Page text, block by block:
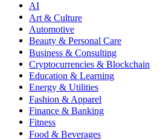
AI
Art & Culture
Automotive
Beauty & Personal Care
Business & Consulting
Cryptocurrencies & Blockchain
Education & Learning
Energy & Utilities
Fashion & Apparel
Finance & Banking
Fitness
Food & Beverages